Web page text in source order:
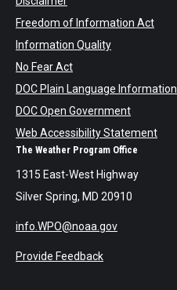
Freedom of Information Act
Information Quality
No Fear Act
DOC Plain Language Information
DOC Open Government
Web Accessibility Statement
The Weather Program Office
1315 East-West Highway
Silver Spring, MD 20910
info.WPO@noaa.gov
Provide Feedback